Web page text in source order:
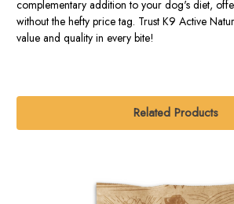
complementary addition to your dog's diet,
without the hefty price tag. Trust K9 Active
value and quality in every bite!
Related Products